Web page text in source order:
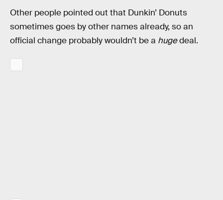
Other people pointed out that Dunkin’ Donuts
sometimes goes by other names already, so an
official change probably wouldn’t be a hugedeal.